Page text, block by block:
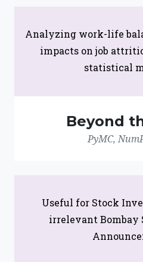
Analyzing work-life
impacts on job
statistical
Beyond
PyMC,
Useful for Stock
irrelevant Bombay